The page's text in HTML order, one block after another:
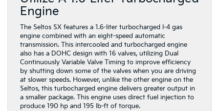
Engine
The Seltos SX features a 1.6-liter turbocharged I-4 gas
engine combined with an eight-speed automatic
transmission. This intercooled and turbocharged engine
also has a DOHC design with 16 valves, utilizing Dual
Continuously Variable Valve Timing to improve efficiency
by shutting down some of the valves when you are driving
at slower speeds. However, unlike the other engine on the
Seltos, this turbocharged engine delivers greater output in
a smaller package. This engine uses direct fuel injection to
produce 190 hp and 195 lb-ft of torque.